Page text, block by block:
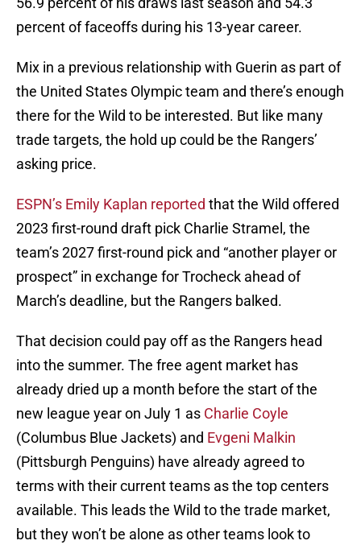
percent of faceoffs during his 13-year career.
Mix in a previous relationship with Guerin as part of
the United States Olympic team and there’s enough
there for the Wild to be interested. But like many
trade targets, the hold up could be the Rangers’
asking price.
ESPN’s Emily Kaplan reported that the Wild offered
2023 first-round draft pick Charlie Stramel, the
team’s 2027 first-round pick and “another player or
prospect” in exchange for Trocheck ahead of
March’s deadline, but the Rangers balked.
That decision could pay off as the Rangers head
into the summer. The free agent market has
already dried up a month before the start of the
new league year on July 1 as Charlie Coyle
(Columbus Blue Jackets) and Evgeni Malkin
(Pittsburgh Penguins) have already agreed to
terms with their current teams as the top centers
available. This leads the Wild to the trade market,
but they won’t be alone as other teams look to